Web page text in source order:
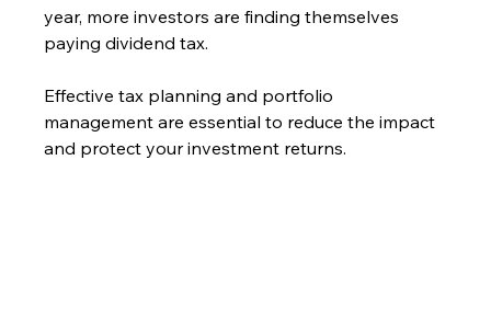
year, more investors are finding themselves
paying dividend tax.
Effective tax planning and portfolio
management are essential to reduce the impact
and protect your investment returns.